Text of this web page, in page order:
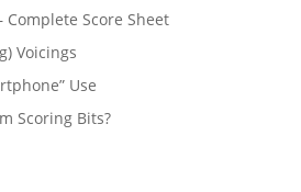
Complete Score Sheet
Voicings
Use
Scoring Bits?